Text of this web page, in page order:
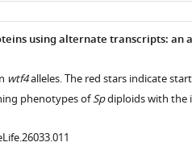
using alternate transcripts: an
wtf4alleles. The red stars indicate
phenotypes ofSpdiploids with the